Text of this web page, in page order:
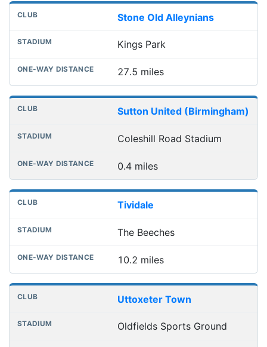
Stone Old Alleynians
Kings Park
27.5 miles
Sutton United (Birmingham)
Coleshill Road Stadium
0.4 miles
Tividale
The Beeches
10.2 miles
Uttoxeter Town
Oldfields Sports Ground